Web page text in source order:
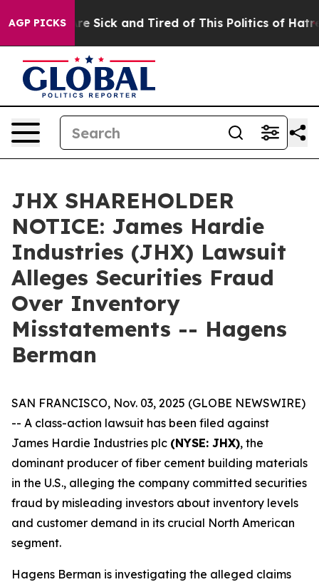
AGP PICKSAre Sick and Tired of This Politics of Hatred”
JHX SHAREHOLDER
NOTICE: James Hardie
Industries (JHX) Lawsuit
Alleges Securities Fraud
Over Inventory
Misstatements -- Hagens
Berman
SAN FRANCISCO, Nov. 03, 2025 (GLOBE NEWSWIRE)
-- A class-action lawsuit has been filed against
James Hardie Industries plc (NYSE: JHX), the
dominant producer of fiber cement building materials
in the U.S., alleging the company committed securities
fraud by misleading investors about inventory levels
and customer demand in its crucial North American
segment.
Hagens Berman is investigating the alleged claims